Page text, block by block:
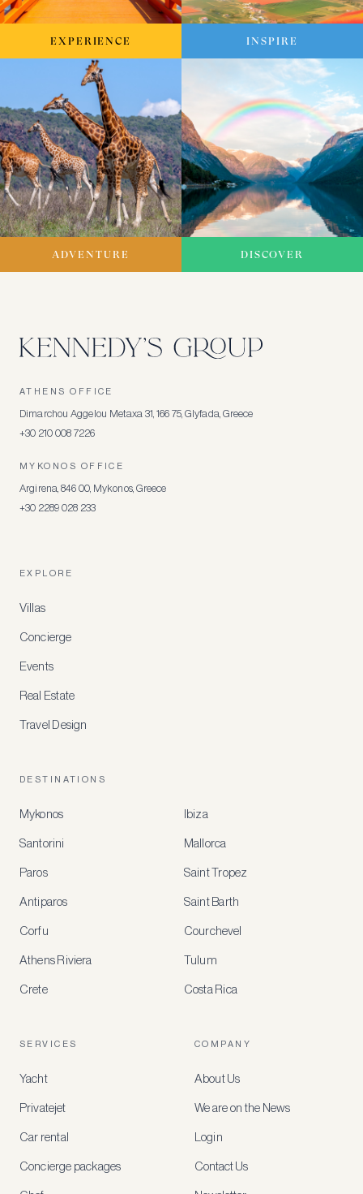
EXPERIENCE INSPIRE
ADVENTURE DISCOVER
ATHENS OFFICE
Dimarchou Aggelou Metaxa 31, 166 75, Glyfada, Greece
+30 210 008 7226
MYKONOS OFFICE
Argirena, 846 00, Mykonos, Greece
+30 2289 028 233
EXPLORE
Villas
Concierge
Events
Real Estate
Travel Design
DESTINATIONS
Mykonos
Santorini
Paros
Antiparos
Corfu
Athens Riviera
Crete
Ibiza
Mallorca
Saint Tropez
Saint Barth
Courchevel
Tulum
Costa Rica
SERVICES
Yacht
Privatejet
Car rental
Concierge packages
COMPANY
About Us
We are on the News
Login
Contact Us
for
Create
member-
rates,
recommendations
access